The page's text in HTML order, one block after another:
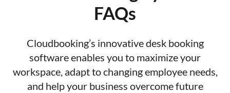
FAQs
Cloudbooking’s innovative desk booking
software enables you to maximize your
workspace, adapt to changing employee needs,
and help your business overcome future